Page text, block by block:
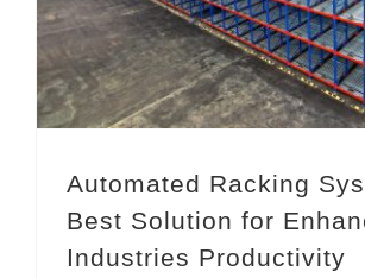
Automated Racking
Best Solution for
Industries Productivity